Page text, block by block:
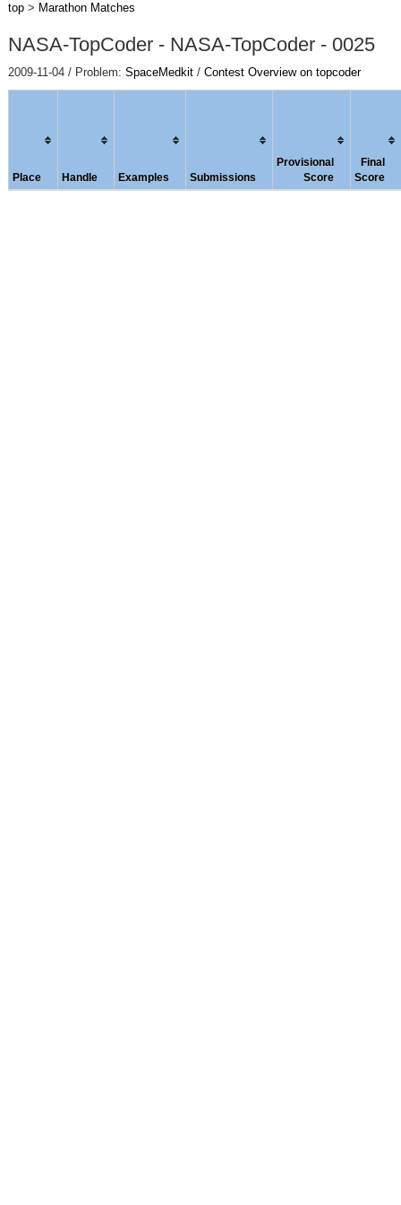
top> Marathon Matches
NASA-TopCoder - NASA-TopCoder - 0025
2009-11-04 / Problem: SpaceMedkit/ Contest Overview on topcoder
Place Handle Examples Submissions
Provisional
Score
Final
Score